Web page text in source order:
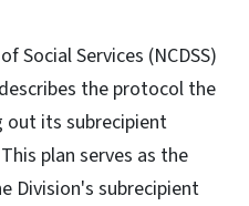
Social Services (NCDSS)
the protocol the
out its subrecipient
plan serves as the
Division's subrecipient